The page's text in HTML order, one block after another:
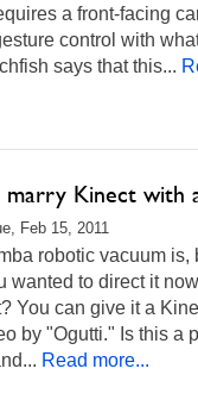
a front-facing
control with
says that this...
Kinect with
Feb 15, 2011
robotic vacuum is,
wanted to direct it
You can give it a
by "Ogutti." Is this a
Read more...